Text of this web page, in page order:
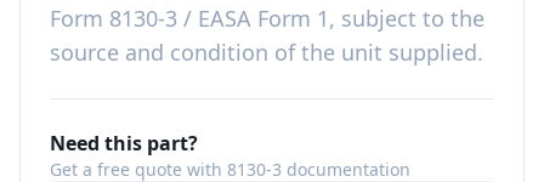
Form 8130-3 / EASA Form 1, subject to the
source and condition of the unit supplied.
Need this part?
Get a free quote with 8130-3 documentation